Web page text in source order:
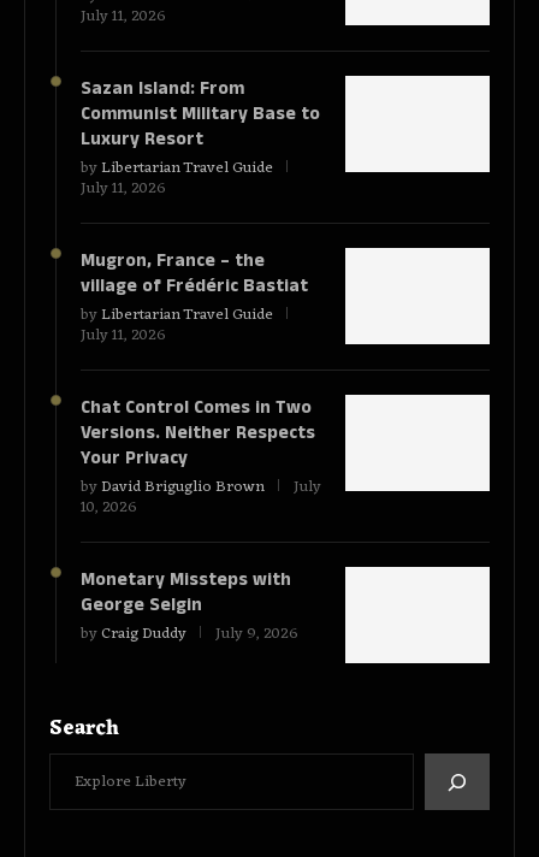
July 11, 2026
Sazan Island: From
Communist Military Base to
Luxury Resort
byLibertarian Travel Guide
July 11, 2026
Mugron, France – the
village of Frédéric Bastiat
byLibertarian Travel Guide
July 11, 2026
Chat Control Comes in Two
Versions. Neither Respects
Your Privacy
byDavid Briguglio Brown July
10, 2026
Monetary Missteps with
George Selgin
byCraig Duddy July 9, 2026
Search